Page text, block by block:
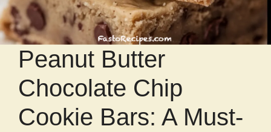
Peanut Butter
Chocolate Chip
Cookie Bars: A Must-